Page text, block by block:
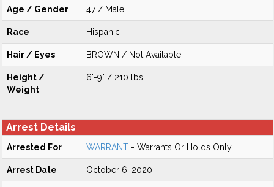
Age / Gender 47 / Male
Race Hispanic
Hair / Eyes BROWN / Not Available
Height /
Weight
6'-9" / 210 lbs
Arrest Details
Arrested For WARRANT - Warrants Or Holds Only
Arrest Date October 6, 2020